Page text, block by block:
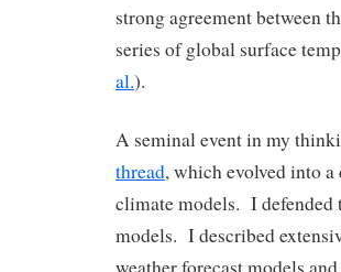
strong agreement between
series of global surface
al.).
A seminal event in my
thread, which evolved into
climate models. I
models. I described